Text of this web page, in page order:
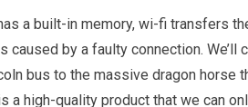
a built-in memory, wi-fi transfers
caused by a faulty connection.
bus to the massive dragon
a high-quality product that we can